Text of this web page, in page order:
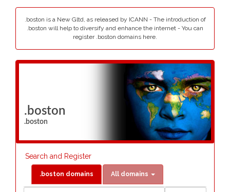
.boston is a New Gltd, as released by ICANN - The introduction of
.boston will help to diversify and enhance the internet - You can
register .boston domains here.
.boston
.boston
Search and Register
.boston domains All domains